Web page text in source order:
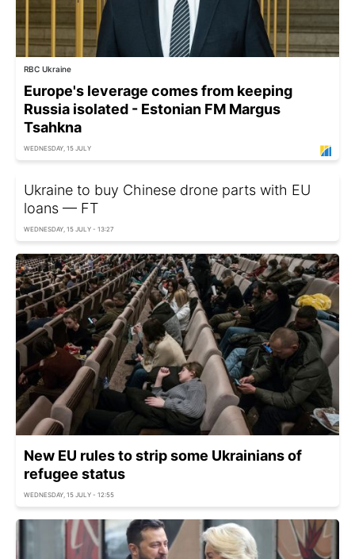
RBC Ukraine
Europe's leverage comes from keeping
Russia isolated - Estonian FM Margus
Tsahkna
WEDNESDAY, 15 JULY
Ukraine to buy Chinese drone parts with EU
loans — FT
WEDNESDAY, 15 JULY - 13:27
New EU rules to strip some Ukrainians of
refugee status
WEDNESDAY, 15 JULY - 12:55